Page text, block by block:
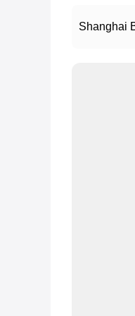
Shanghai